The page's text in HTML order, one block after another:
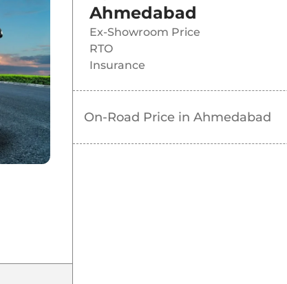
Ahmedabad
Ex-Showroom Price
RTO
Insurance
On-Road Price in Ahmedabad